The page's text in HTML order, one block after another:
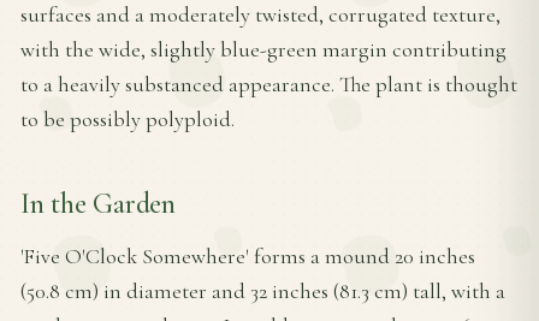
surfaces and a moderately twisted, corrugated texture,
with the wide, slightly blue-green margin contributing
to a heavily substanced appearance. The plant is thought
to be possibly polyploid.
In the Garden
'Five O'Clock Somewhere' forms a mound 20 inches
(50.8 cm) in diameter and 32 inches (81.3 cm) tall, with a